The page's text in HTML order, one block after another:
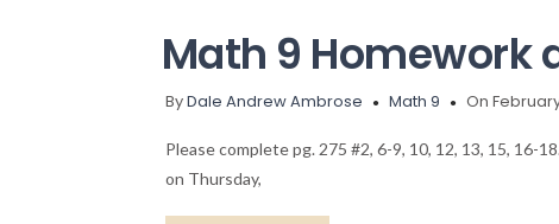
Math 9 Homework
ByDale Andrew Ambrose Math 9 On
Please complete pg. 275 #2, 6-9, 10, 12, 13, 15, 16-
on Thursday,